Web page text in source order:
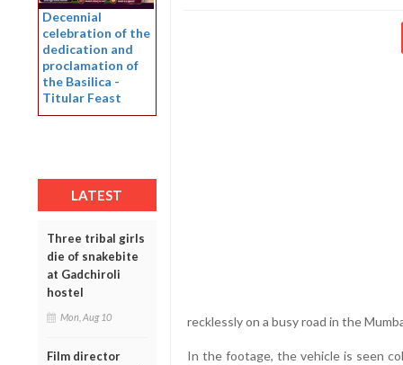
Decennial
celebration of the
dedication and
proclamation of
the Basilica -
Titular Feast
LATEST
Three tribal girls
die of snakebite
at Gadchiroli
hostel
Mon, Aug 10
Film director
recklessly on a busy road in the
In the footage, the vehicle is seen